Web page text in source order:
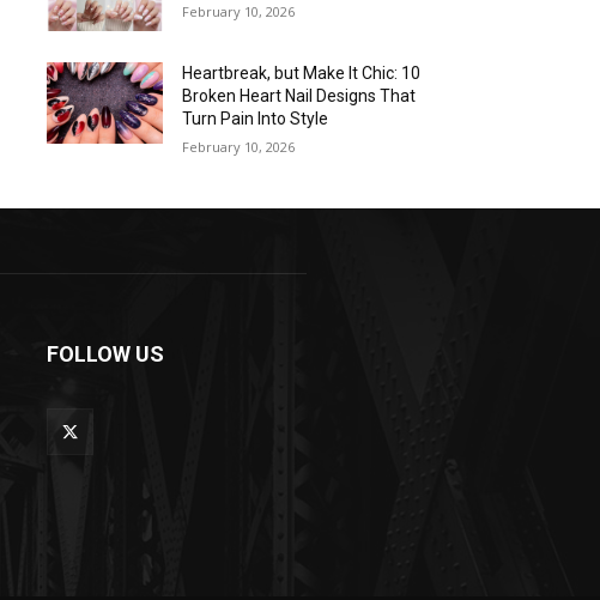
February 10, 2026
Heartbreak, but Make It Chic: 10
Broken Heart Nail Designs That
Turn Pain Into Style
February 10, 2026
FOLLOW US